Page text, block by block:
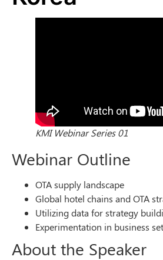
KMI Webinar Series 01
Webinar Outline
OTA supply landscape
Global hotel chains and OTA
Utilizing data for strategy
Experimentation in business
About the Speaker